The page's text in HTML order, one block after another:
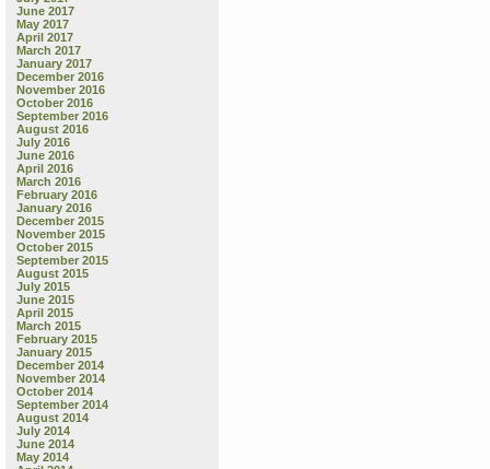
June 2017
May 2017
April 2017
March 2017
January 2017
December 2016
November 2016
October 2016
September 2016
August 2016
July 2016
June 2016
April 2016
March 2016
February 2016
January 2016
December 2015
November 2015
October 2015
September 2015
August 2015
July 2015
June 2015
April 2015
March 2015
February 2015
January 2015
December 2014
November 2014
October 2014
September 2014
August 2014
July 2014
June 2014
May 2014